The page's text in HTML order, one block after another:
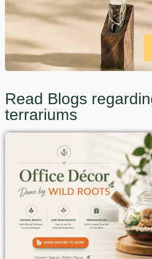
Read Blogs
terrariums